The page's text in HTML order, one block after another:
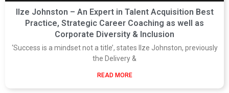
Ilze Johnston – An Expert in Talent Acquisition Best
Practice, Strategic Career Coaching as well as
Corporate Diversity & Inclusion
‘Success is a mindset not a title’, states Ilze Johnston, previously
the Delivery &
READ MORE